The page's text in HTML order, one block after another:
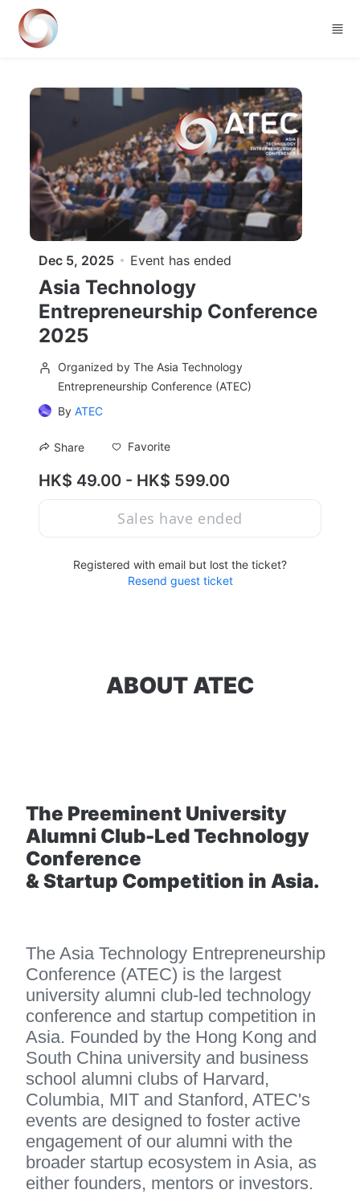
Skip to main content
Dec 5, 2025 Event has ended
Asia Technology
Entrepreneurship Conference
2025
Organized by The Asia Technology
Entrepreneurship Conference (ATEC)
By ATEC
Share Favorite
HK$ 49.00 - HK$ 599.00
Sales have ended
Registered with email but lost the ticket?
Resend guest ticket
ABOUT ATEC
The Preeminent University
Alumni Club-Led Technology
Conference
& Startup Competition in Asia.
The Asia Technology Entrepreneurship
Conference (ATEC) is the largest
university alumni club-led technology
conference and startup competition in
Asia. Founded by the Hong Kong and
South China university and business
school alumni clubs of Harvard,
Columbia, MIT and Stanford, ATEC's
events are designed to foster active
engagement of our alumni with the
broader startup ecosystem in Asia, as
either founders, mentors or investors.